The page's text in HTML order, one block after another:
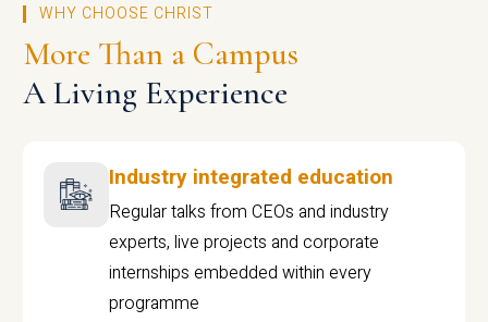
WHY CHOOSE CHRIST
More Than a Campus
A Living Experience
Industry integrated education
Regular talks from CEOs and industry
experts, live projects and corporate
internships embedded within every
programme